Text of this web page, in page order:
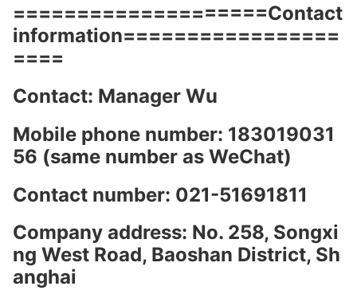
====================Contact
information=================
====
Contact: Manager Wu
Mobile phone number: 183019031
56 (same number as WeChat)
Contact number: 021-51691811
Company address: No. 258, Songxi
ng West Road, Baoshan District, Sh
anghai